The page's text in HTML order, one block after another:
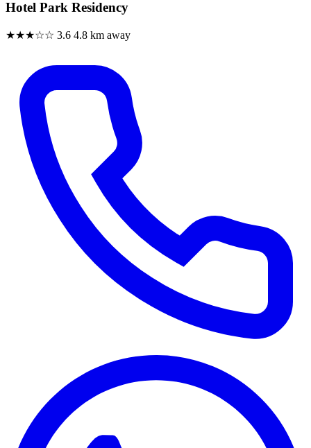
Hotel Park Residency
★★★☆☆ 3.6 4.8 km away